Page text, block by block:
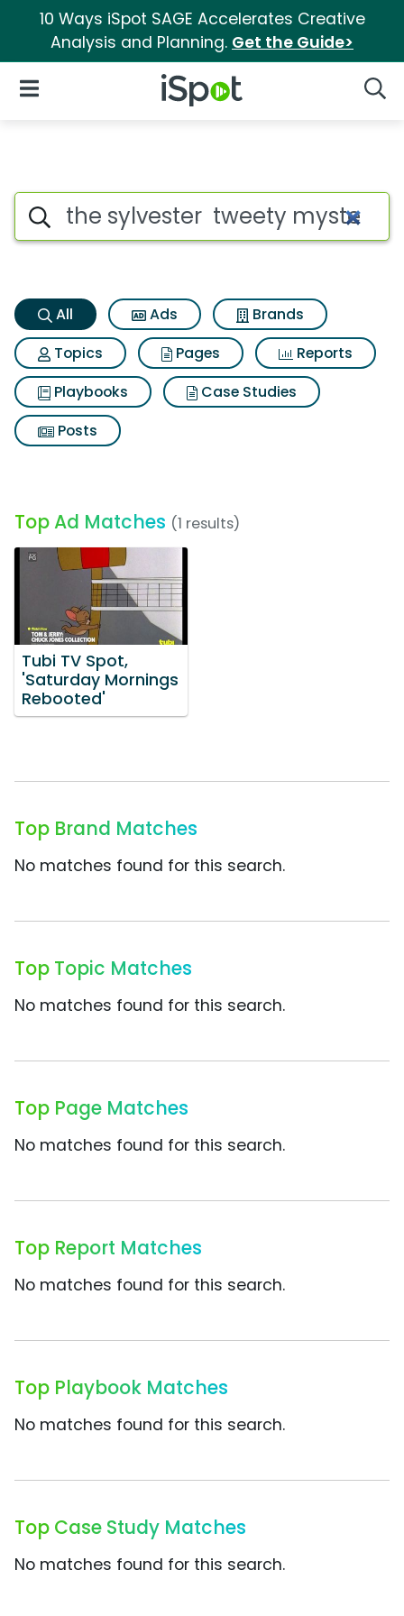
10 Ways iSpot SAGE Accelerates Creative
Analysis and Planning. Get the Guide>
iSpot Logo
Open Navigation
The sylvester tweety
Search iSpot
All Ads
Brands
Topics
Pages
Reports
Playbooks
Case Studies
Posts
Top Ad Matches (1 results)
Tubi TV Spot,
'Saturday Mornings
Rebooted'
Top Brand Matches
No matches found for this search.
Top Topic Matches
No matches found for this search.
Top Page Matches
No matches found for this search.
Top Report Matches
No matches found for this search.
Top Playbook Matches
No matches found for this search.
Top Case Study Matches
No matches found for this search.